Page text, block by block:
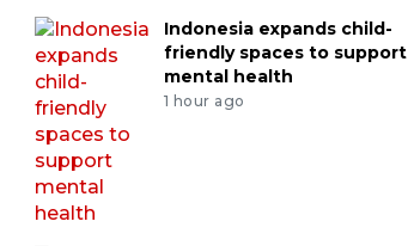
Indonesia expands child-
friendly spaces to support
mental health
1 hour ago